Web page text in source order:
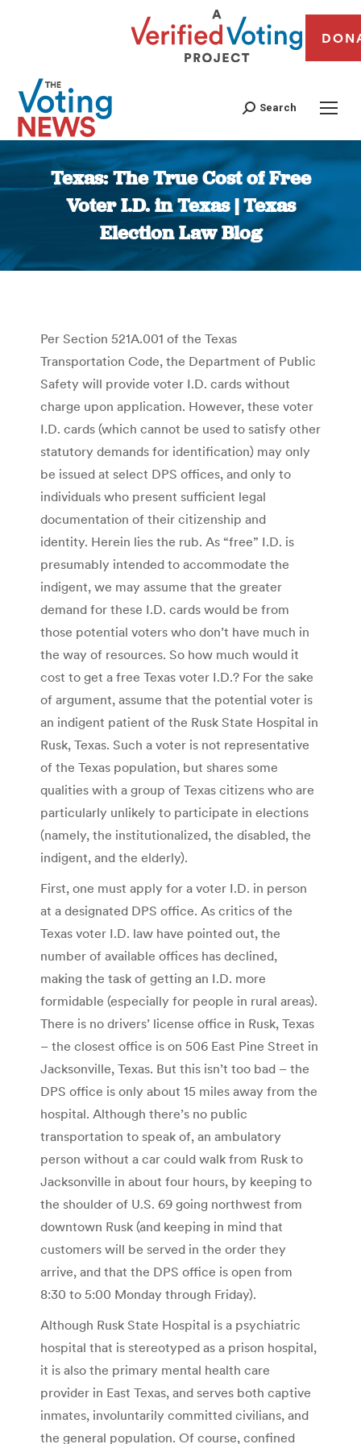
Search
Texas: The True Cost of Free
Voter I.D. in Texas | Texas
Election Law Blog
You are here:
Per Section 521A.001 of the Texas
Transportation Code, the Department of Public
Safety will provide voter I.D. cards without
charge upon application. However, these voter
I.D. cards (which cannot be used to satisfy other
statutory demands for identification) may only
be issued at select DPS offices, and only to
individuals who present sufficient legal
documentation of their citizenship and
identity. Herein lies the rub. As “free” I.D. is
presumably intended to accommodate the
indigent, we may assume that the greater
demand for these I.D. cards would be from
those potential voters who don’t have much in
the way of resources. So how much would it
cost to get a free Texas voter I.D.? For the sake
of argument, assume that the potential voter is
an indigent patient of the Rusk State Hospital in
Rusk, Texas. Such a voter is not representative
of the Texas population, but shares some
qualities with a group of Texas citizens who are
particularly unlikely to participate in elections
(namely, the institutionalized, the disabled, the
indigent, and the elderly).
First, one must apply for a voter I.D. in person
at a designated DPS office. As critics of the
Texas voter I.D. law have pointed out, the
number of available offices has declined,
making the task of getting an I.D. more
formidable (especially for people in rural areas).
There is no drivers’ license office in Rusk, Texas
– the closest office is on 506 East Pine Street in
Jacksonville, Texas. But this isn’t too bad – the
DPS office is only about 15 miles away from the
hospital. Although there’s no public
transportation to speak of, an ambulatory
person without a car could walk from Rusk to
Jacksonville in about four hours, by keeping to
the shoulder of U.S. 69 going northwest from
downtown Rusk (and keeping in mind that
customers will be served in the order they
arrive, and that the DPS office is open from
8:30 to 5:00 Monday through Friday).
Although Rusk State Hospital is a psychiatric
hospital that is stereotyped as a prison hospital,
it is also the primary mental health care
provider in East Texas, and serves both captive
inmates, involuntarily committed civilians, and
the general population. Of course, confined